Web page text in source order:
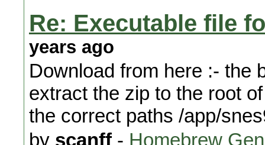
Re: Executable file
years ago
Download from here :- the
extract the zip to the root
the correct paths /app/
by scanff - Homebrew